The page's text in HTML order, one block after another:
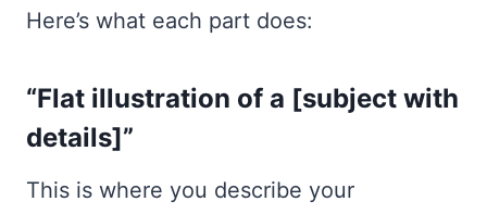
Here’s what each part does:
“Flat illustration of a [subject with
details]”
This is where you describe your